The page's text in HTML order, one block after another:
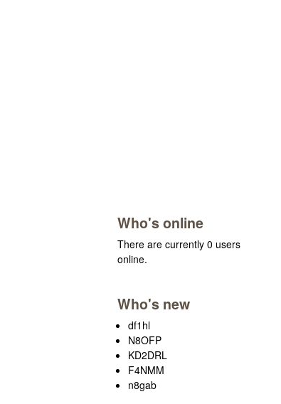
Who's online
There are currently 0 users
online.
Who's new
df1hl
N8OFP
KD2DRL
F4NMM
n8gab